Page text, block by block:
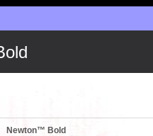
Newton™ Bold